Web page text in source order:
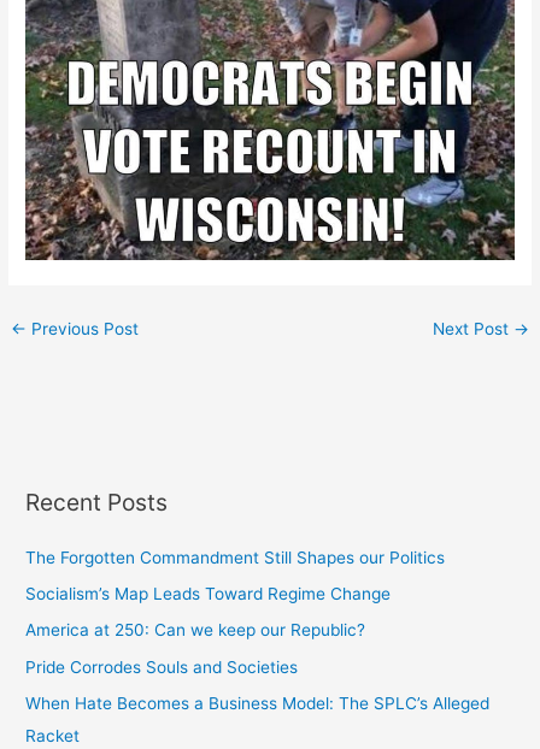
← Previous Post Next Post →
Recent Posts
The Forgotten Commandment Still Shapes our Politics
Socialism’s Map Leads Toward Regime Change
America at 250: Can we keep our Republic?
Pride Corrodes Souls and Societies
When Hate Becomes a Business Model: The SPLC’s Alleged
Racket